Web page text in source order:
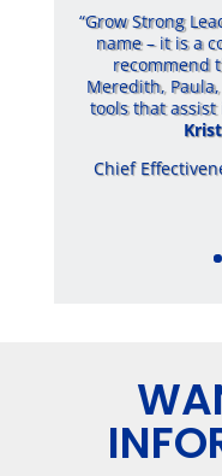
“Grow Strong
name – it is a
recommend
Meredith,
tools that
Chief